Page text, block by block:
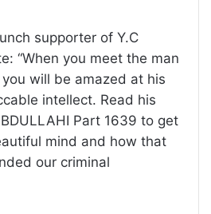
supporter of Y.C
“When you meet the man
will be amazed at his
intellect. Read his
Part 1639 to get
mind and how that
our criminal